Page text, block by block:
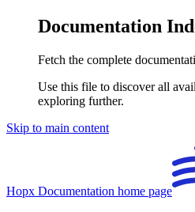
Documentation
Fetch the complete
Use this file to discover all
exploring further.
Skip to main content
Hopx Documentation home page